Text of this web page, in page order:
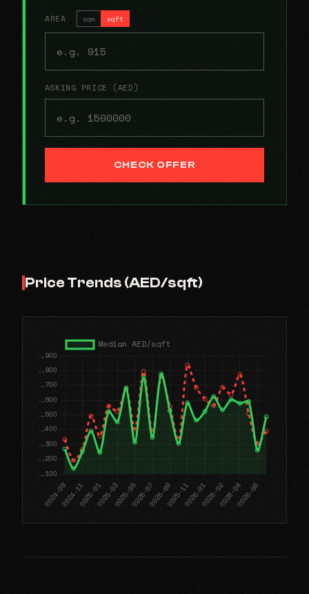
AREA sqm sqft
ASKING PRICE (AED)
CHECK OFFER
Price Trends (AED/sqft)